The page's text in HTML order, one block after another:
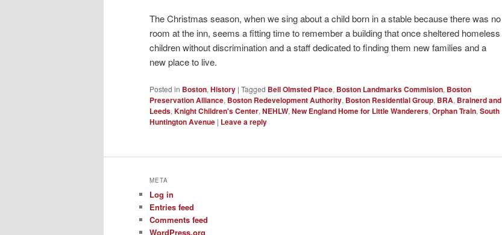
The Christmas season, when we sing about a child born in a stable because there was no
room at the inn, seems a fitting time to remember a building that once sheltered homeless
children without discrimination and a staff dedicated to finding them new families and a
new place to live.
Posted in Boston,History | Tagged Bell Olmsted Place, Boston Landmarks Commision, Boston
Preservation Alliance, Boston Redevelopment Authority, Boston Residential Group, BRA, Brainerd and
Leeds,Knight Children's Center,NEHLW,New England Home for Little Wanderers,Orphan Train,South
Huntington Avenue | Leave a reply
META
Log in
Entries feed
Comments feed
WordPress.org